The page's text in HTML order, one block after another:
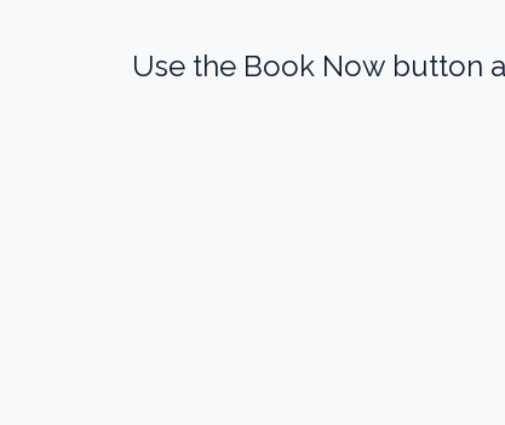
Use the Book Now button